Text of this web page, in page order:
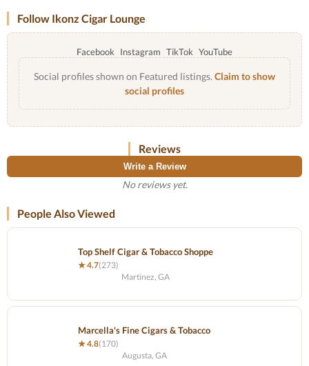
Follow Ikonz Cigar Lounge
Facebook Instagram TikTok YouTube
Social profiles shown on Featured listings. Claim to show
social profiles
Reviews
Write a Review
No reviews yet.
People Also Viewed
Top Shelf Cigar & Tobacco Shoppe
★ 4.7(273)
Martinez, GA
Marcella's Fine Cigars & Tobacco
★ 4.8(170)
Augusta, GA